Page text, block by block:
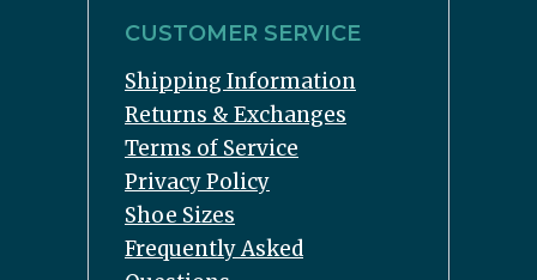
CUSTOMER SERVICE
Shipping Information
Returns & Exchanges
Terms of Service
Privacy Policy
Shoe Sizes
Frequently Asked